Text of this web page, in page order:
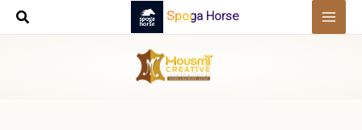
Skip
Spoga Horse